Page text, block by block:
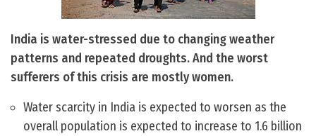
India is water-stressed due to changing weather
patterns and repeated droughts. And the worst
sufferers of this crisis are mostly women.
Water scarcity in India is expected to worsen as the
overall population is expected to increase to 1.6 billion